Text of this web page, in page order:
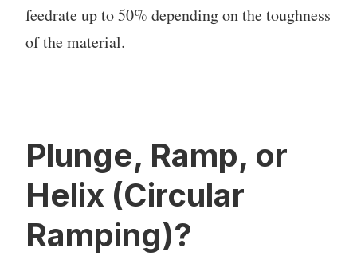
feedrate up to 50% depending on the toughness
of the material.
Plunge, Ramp, or
Helix (Circular
Ramping)?